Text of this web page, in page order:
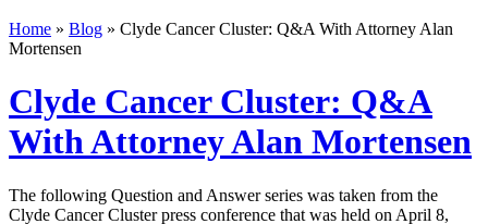
Home » Blog » Clyde Cancer Cluster: Q&A With Attorney Alan
Mortensen
Clyde Cancer Cluster: Q&A
With Attorney Alan Mortensen
The following Question and Answer series was taken from the
Clyde Cancer Cluster press conference that was held on April 8,